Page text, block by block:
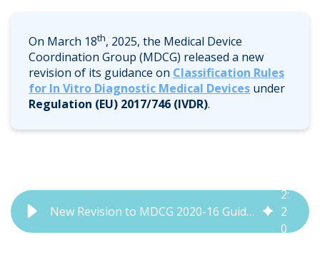
On March 18th, 2025, the Medical Device
Coordination Group (MDCG) released a new
revision of its guidance on Classification Rules
for In Vitro Diagnostic Medical Devices under
Regulation (EU) 2017/746 (IVDR).
New Revision to MDCG 2020-16 Guidenance Document Released | QbD Group
2:
2
0